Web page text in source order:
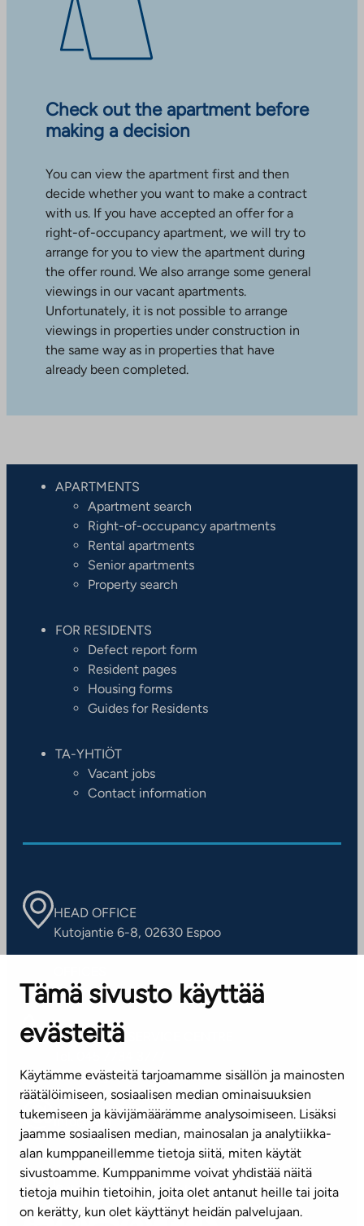
Tämä sivusto käyttää
evästeitä
Käytämme evästeitä tarjoamamme sisällön ja mainosten
räätälöimiseen, sosiaalisen median ominaisuuksien
tukemiseen ja kävijämäärämme analysoimiseen. Lisäksi
jaamme sosiaalisen median, mainosalan ja analytiikka-
alan kumppaneillemme tietoja siitä, miten käytät
sivustoamme. Kumppanimme voivat yhdistää näitä
tietoja muihin tietoihin, joita olet antanut heille tai joita
on kerätty, kun olet käyttänyt heidän palvelujaan.
Check out the apartment before
making a decision
You can view the apartment first and then
decide whether you want to make a contract
with us. If you have accepted an offer for a
right-of-occupancy apartment, we will try to
arrange for you to view the apartment during
the offer round. We also arrange some general
viewings in our vacant apartments.
Unfortunately, it is not possible to arrange
viewings in properties under construction in
the same way as in properties that have
already been completed.
APARTMENTS
Apartment search
Right-of-occupancy apartments
Rental apartments
Senior apartments
Property search
FOR RESIDENTS
Defect report form
Resident pages
Housing forms
Guides for Residents
TA-YHTIÖT
Vacant jobs
Contact information
HEAD OFFICE
Kutojantie 6-8, 02630 Espoo
Contact information of our offices
CUSTOMER SERVICE CENTRE
(weekdays 8 am–4 pm)
info@ta.fi
Subscribe to our newsletter!